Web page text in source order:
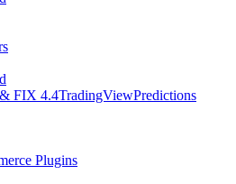
FIX 4.4TradingViewPredictions
Plugins